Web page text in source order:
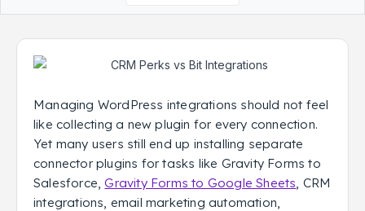
Managing WordPress integrations should not feel
like collecting a new plugin for every connection.
Yet many users still end up installing separate
connector plugins for tasks like Gravity Forms to
Salesforce,Gravity Forms to Google Sheets, CRM
integrations, email marketing automation,